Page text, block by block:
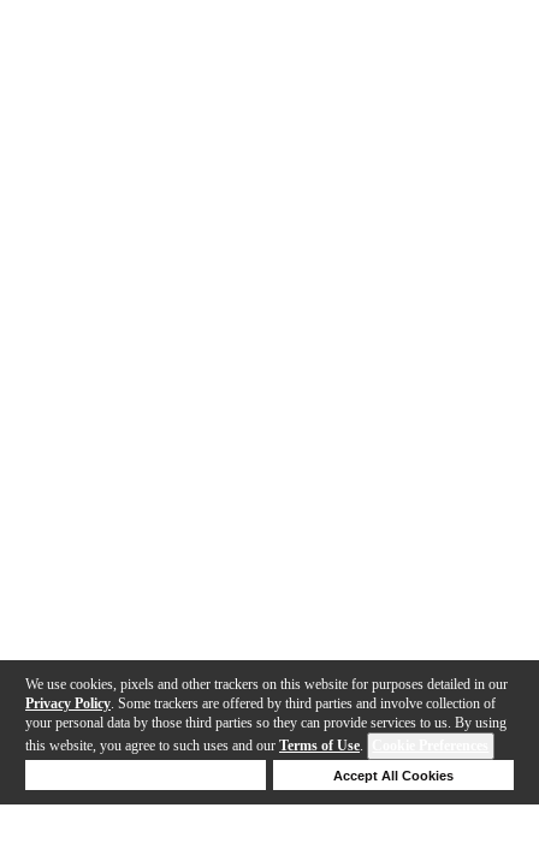
We use cookies, pixels and other trackers on this website for purposes detailed in our
Privacy Policy . Some trackers are offered by third parties and involve collection of
your personal data by those third parties so they can provide services to us. By using
this website, you agree to such uses and our Terms of Use.
Accept All Cookies